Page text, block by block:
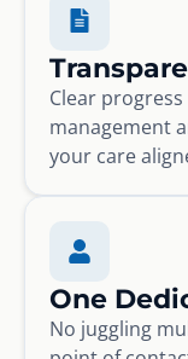
Clear
management
your care
One
No juggling